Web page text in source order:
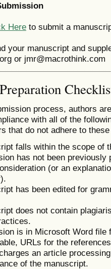
Here to submit a
your manuscript and
or jmr@macrothink.com
process, authors
with all of the
that do not adhere to
falls within the scope of
has not been
(or an
has been edited for
does not contain
is in Microsoft Word file
URLs for the
an article
of the manuscript.